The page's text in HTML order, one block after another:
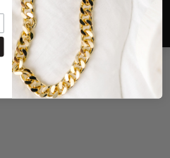
A+ Rating
We are Proud of our Rating with
the Better Business Bureau